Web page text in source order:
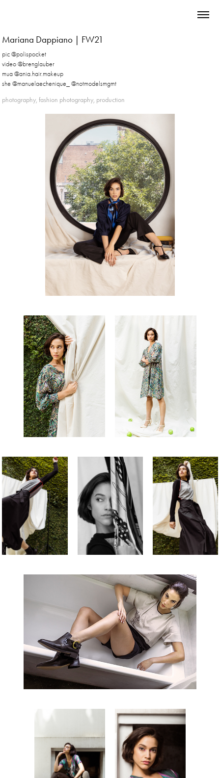
Mariana Dappiano | FW21
pic @polispocket
video @brenglauber
mua @ania.hair.makeup
she @manuelaechenique_ @notmodelsmgmt
photography, fashion photography, production